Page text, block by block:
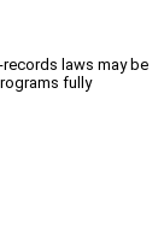
records laws may be
fully